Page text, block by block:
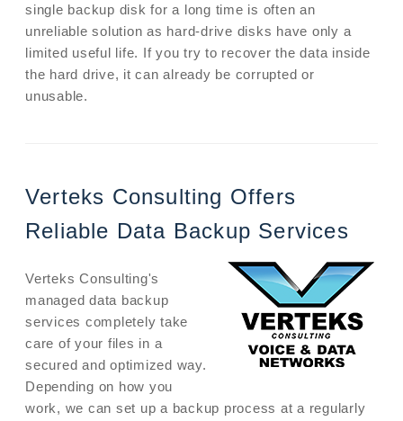
single backup disk for a long time is often an
unreliable solution as hard-drive disks have only a
limited useful life. If you try to recover the data inside
the hard drive, it can already be corrupted or
unusable.
Verteks Consulting Offers
Reliable Data Backup Services
Verteks Consulting's
managed data backup
services completely take
care of your files in a
secured and optimized way.
Depending on how you
work, we can set up a backup process at a regularly